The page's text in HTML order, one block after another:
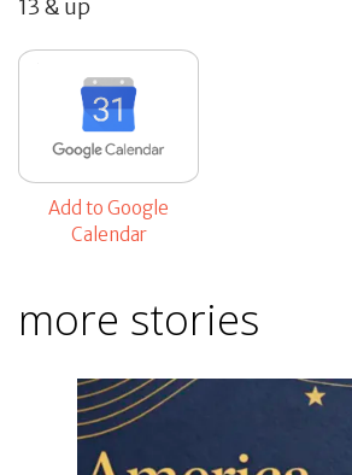
13 & up
Add to Google
Calendar
more stories